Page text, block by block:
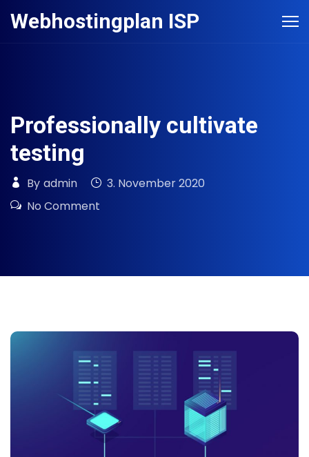
Webhostingplan ISP
Professionally cultivate
testing
By admin
3. November 2020
No Comment